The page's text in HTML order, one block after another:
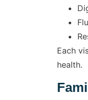
Each
health.